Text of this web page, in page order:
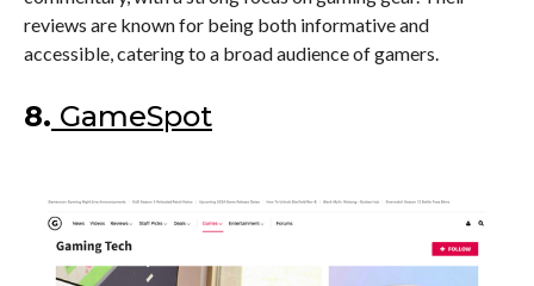
reviews are known for being both informative and
accessible, catering to a broad audience of gamers.
8. GameSpot